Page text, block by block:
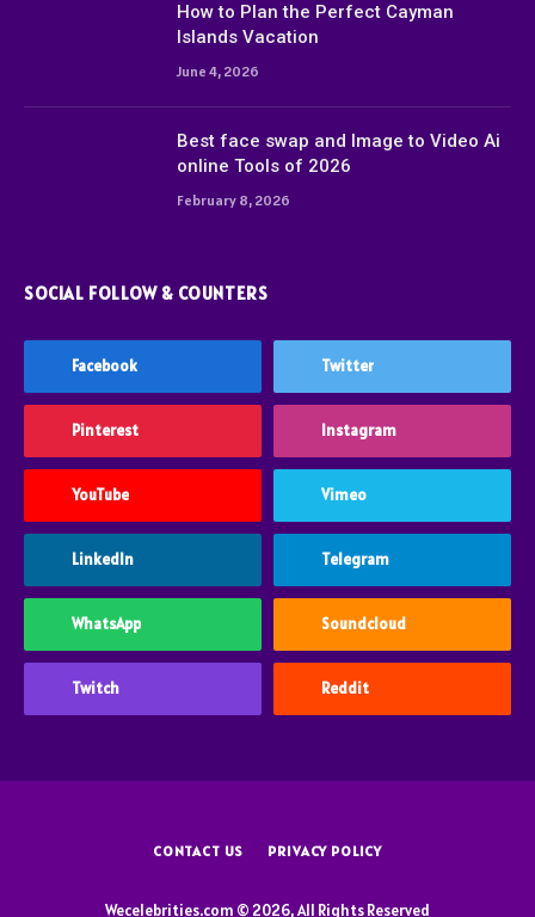
How to Plan the Perfect Cayman
Islands Vacation
June 4, 2026
Best face swap and Image to Video Ai
online Tools of 2026
February 8, 2026
SOCIAL FOLLOW & COUNTERS
Facebook Twitter
Pinterest Instagram
YouTube Vimeo
LinkedIn Telegram
WhatsApp Soundcloud
Twitch Reddit
CONTACT US PRIVACY POLICY
Wecelebrities.com © 2026, All Rights Reserved